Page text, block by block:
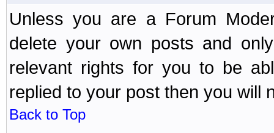
Unless you are a Forum
delete your own posts and
relevant rights for you to be
replied to your post then you will
Back to Top